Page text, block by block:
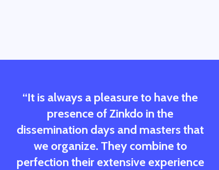
“It is always a pleasure to have the
presence of Zinkdo in the
dissemination days and masters that
we organize. They combine to
perfection their extensive experience